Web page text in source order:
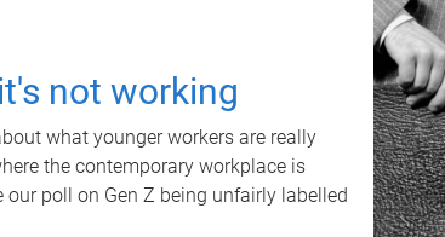
not working
what younger workers are really
the contemporary workplace is
poll on Gen Z being unfairly labelled